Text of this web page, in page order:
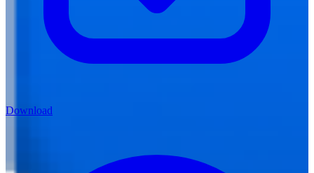
Download